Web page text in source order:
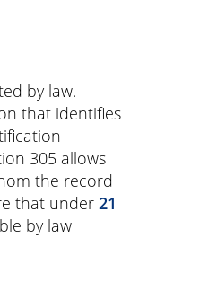
by law.
that identifies
305 allows
the record
that under 21
by law